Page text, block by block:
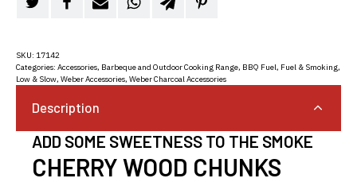
SKU: 17142
Categories: Accessories, Barbeque and Outdoor Cooking Range, BBQ Fuel, Fuel & Smoking,
Low & Slow, Weber Accessories, Weber Charcoal Accessories
Description
ADD SOME SWEETNESS TO THE SMOKE
CHERRY WOOD CHUNKS